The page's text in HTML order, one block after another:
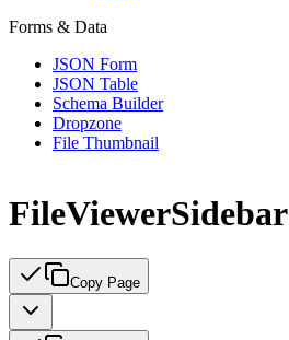
Forms & Data
JSON Form
JSON Table
Schema Builder
Dropzone
File Thumbnail
FileViewerSidebar
Copy Page